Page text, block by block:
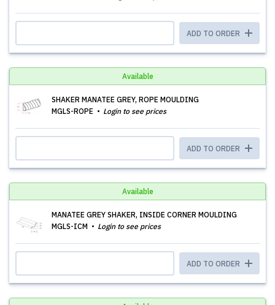
ADD TO ORDER
Available
SHAKER MANATEE GREY, ROPE MOULDING
MGLS-ROPE
Login to see prices
ADD TO ORDER
Available
MANATEE GREY SHAKER, INSIDE CORNER MOULDING
MGLS-ICM
Login to see prices
ADD TO ORDER